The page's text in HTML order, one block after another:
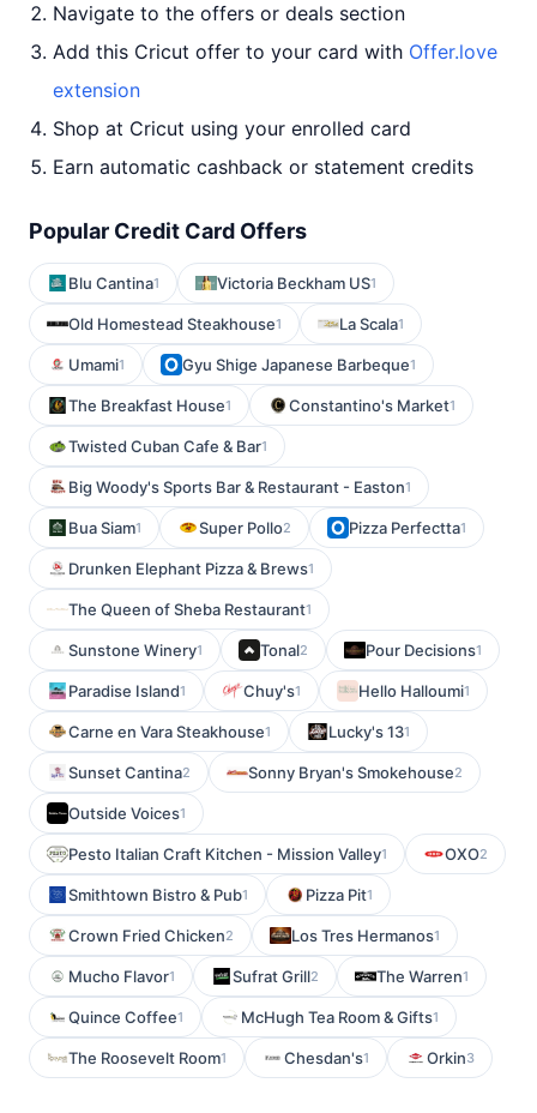
Navigate to the offers or deals section
Add this Cricut offer to your card with Offer.love
extension
Shop at Cricut using your enrolled card
Earn automatic cashback or statement credits
Popular Credit Card Offers
Blu Cantina1 Victoria Beckham US1
Old Homestead Steakhouse1 La Scala1
Umami1 Gyu Shige Japanese Barbeque1
The Breakfast House1 Constantino's Market1
Twisted Cuban Cafe & Bar1
Big Woody's Sports Bar & Restaurant - Easton1
Bua Siam1 Super Pollo2 Pizza Perfectta1
Drunken Elephant Pizza & Brews1
The Queen of Sheba Restaurant1
Sunstone Winery1 Tonal2 Pour Decisions1
Paradise Island1 Chuy's1 Hello Halloumi1
Carne en Vara Steakhouse1 Lucky's 131
Sunset Cantina2 Sonny Bryan's Smokehouse2
Outside Voices1
Pesto Italian Craft Kitchen - Mission Valley1 OXO2
Smithtown Bistro & Pub1 Pizza Pit1
Crown Fried Chicken2 Los Tres Hermanos1
Mucho Flavor1 Sufrat Grill2 The Warren1
Quince Coffee1 McHugh Tea Room & Gifts1
The Roosevelt Room1 Chesdan's1 Orkin3